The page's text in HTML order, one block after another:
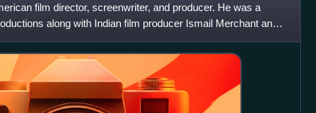
film director, screenwriter, and producer. He was a
along with Indian film producer Ismail Merchant and